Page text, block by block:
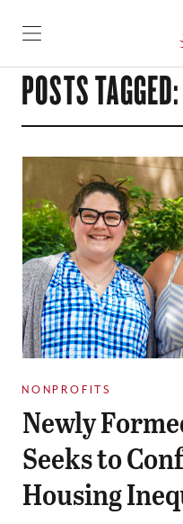
SKIP TO CONTENT
POSTS
NONPROFITS
Newly
Seeks to
Housing